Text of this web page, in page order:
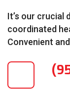
It’s our crucial
coordinated
Convenient